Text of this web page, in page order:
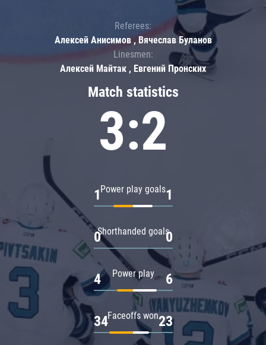
Match statistics
3:2
Power play goals
1 1
Shorthanded goals
0 0
Power play
4 6
Faceoffs won
34 23
Referees:
Алексей Анисимов , Вячеслав Буланов
Linesmen:
Алексей Майтак , Евгений Пронских